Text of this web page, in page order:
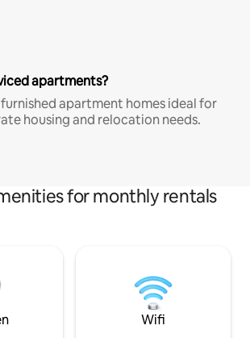
apartments?
apartment homes ideal for
housing and relocation needs.
for monthly rentals
Wifi